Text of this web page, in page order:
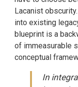
Lacanist
into existing
blueprint is a
of immeasurable
conceptual
In